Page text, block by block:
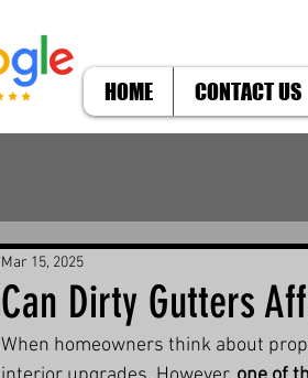
HOME CONTACT US
Can Dirty Gutters
Mar 15, 2025
When homeowners think about